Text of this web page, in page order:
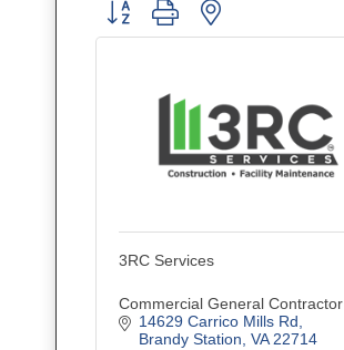
Button group with nested dropdown
3RC Services
Commercial General Contractor
14629 Carrico Mills Rd
Brandy Station VA 22714